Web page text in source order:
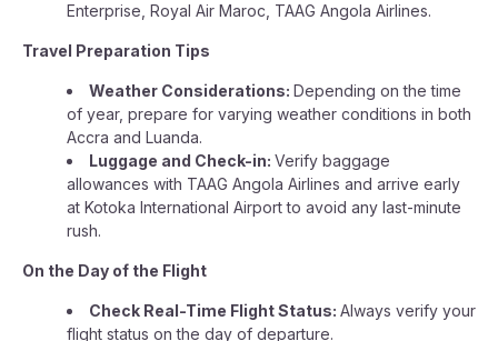
Enterprise, Royal Air Maroc, TAAG Angola Airlines.
Travel Preparation Tips
Weather Considerations: Depending on the time
of year, prepare for varying weather conditions in both
Accra and Luanda.
Luggage and Check-in: Verify baggage
allowances with TAAG Angola Airlines and arrive early
at Kotoka International Airport to avoid any last-minute
rush.
On the Day of the Flight
Check Real-Time Flight Status: Always verify your
flight status on the day of departure.